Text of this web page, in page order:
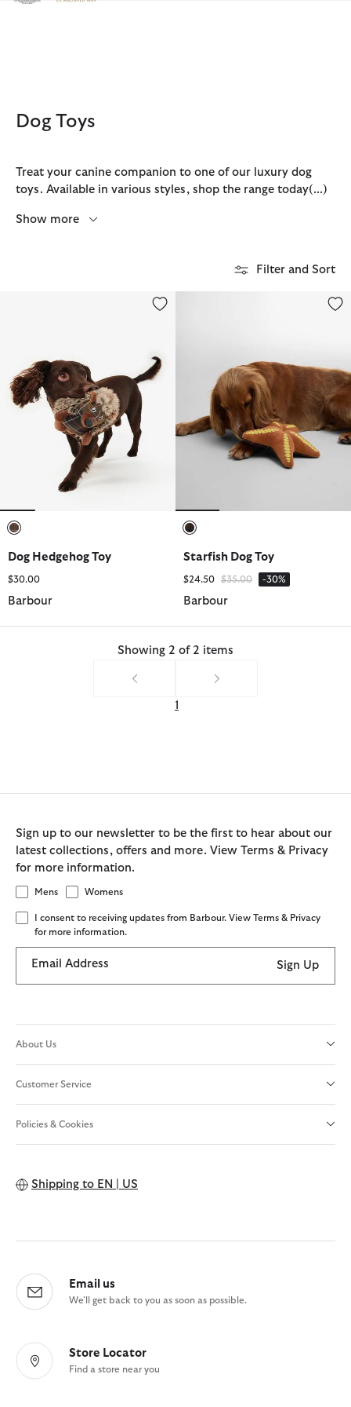
Click to view our Accessibility Statement
Dog Toys
Treat your canine companion to one of our luxury dog
toys. Available in various styles, shop the range today(...)
Show more
Filter and Sort
Dog Hedgehog Toy
$30.00
Barbour
Starfish Dog Toy
$24.50 Price reduced from
$35.00to -30%
Barbour
Showing 2 of 2 items
1
Sign up to our newsletter to be the first to hear about our
latest collections, offers and more. View Terms & Privacy
for more information.
Mens Womens
I consent to receiving updates from Barbour. View Terms & Privacy
for more information.
Email Address Sign Up
About Us
Customer Service
Policies & Cookies
Shipping to EN | US
Email us
We'll get back to you as soon as possible.
Store Locator
Find a store near you